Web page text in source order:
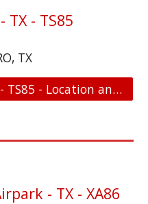
TX - TS85
TX
Diamond J - Airpark - TX - TS85 - Location and FAA Link
- TX - XA86